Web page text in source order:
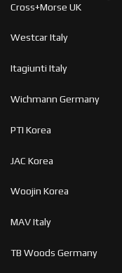
Cross+Morse UK
Westcar Italy
Itagiunti Italy
Wichmann Germany
PTI Korea
JAC Korea
Woojin Korea
MAV Italy
TB Woods Germany